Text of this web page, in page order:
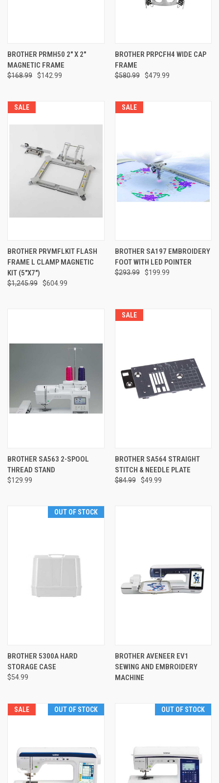
BROTHER PRMH50 2" X 2"
MAGNETIC FRAME
$168.99 $142.99
BROTHER PRPCFH4 WIDE CAP
FRAME
$580.99 $479.99
SALE
BROTHER PRVMFLKIT FLASH
FRAME L CLAMP MAGNETIC
KIT (5"X7")
$1,245.99 $604.99
SALE
BROTHER SA197 EMBROIDERY
FOOT WITH LED POINTER
$293.99 $199.99
BROTHER SA563 2-SPOOL
THREAD STAND
$129.99
SALE
BROTHER SA564 STRAIGHT
STITCH & NEEDLE PLATE
$84.99 $49.99
OUT OF STOCK
BROTHER 5300A HARD
STORAGE CASE
$54.99
BROTHER AVENEER EV1
SEWING AND EMBROIDERY
MACHINE
SALE OUT OF STOCK OUT OF STOCK